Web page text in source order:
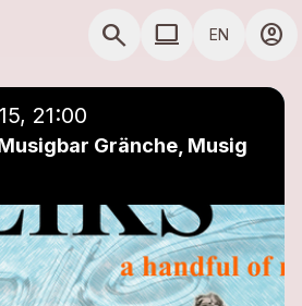
search COMPUTER USE
computer EN account_circle
21:00
Gränche, Musig
close